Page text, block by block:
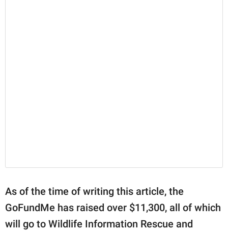
As of the time of writing this article, the
GoFundMe has raised over $11,300, all of which
will go to Wildlife Information Rescue and